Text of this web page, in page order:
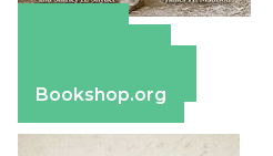
Bookshop.org